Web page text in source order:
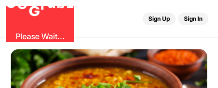
G
Gr
u z
Please Wait...
Sign Up Sign In